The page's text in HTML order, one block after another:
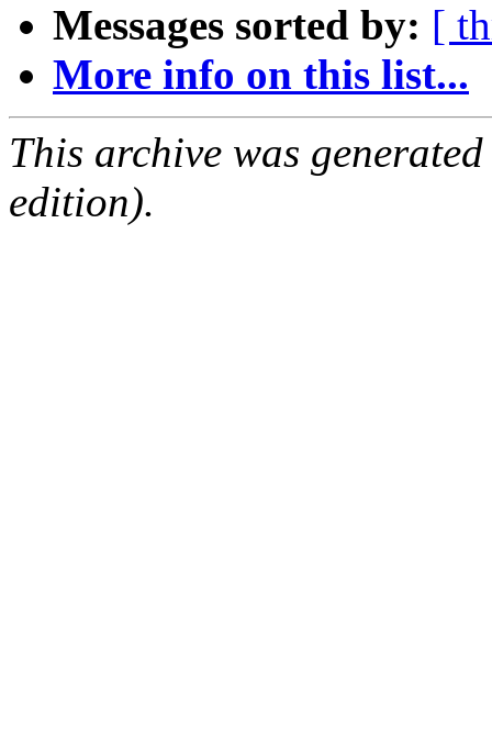
Messages sorted by: [
More info on this list...
This archive was
edition).